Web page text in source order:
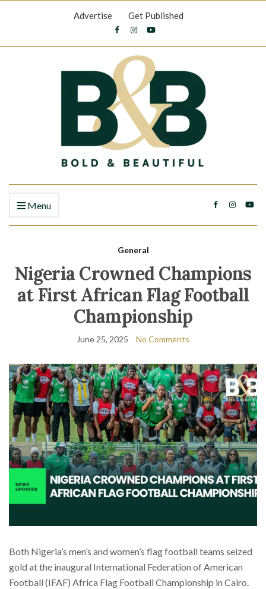
Advertise Get Published
Menu
General
Nigeria Crowned Champions
at First African Flag Football
Championship
June 25, 2025 No Comments
Both Nigeria’s men’s and women’s flag football teams seized
gold at the inaugural International Federation of American
Football (IFAF) Africa Flag Football Championship in Cairo.